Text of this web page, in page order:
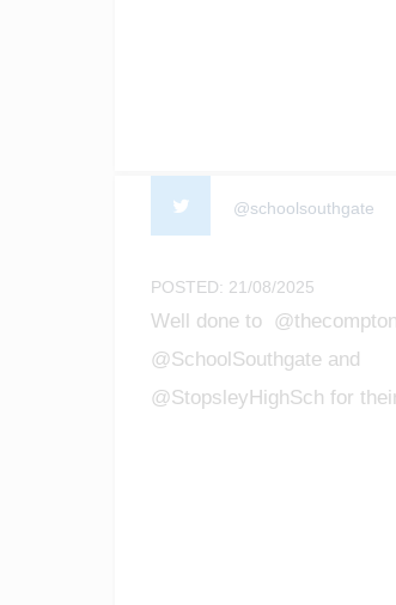
@schoolsouthgate
POSTED: 21/08/2025
Well done to
@SchoolSouthgate and
@StopsleyHighSch for